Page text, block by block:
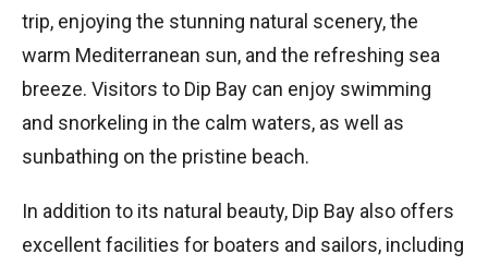
trip, enjoying the stunning natural scenery, the
warm Mediterranean sun, and the refreshing sea
breeze. Visitors to Dip Bay can enjoy swimming
and snorkeling in the calm waters, as well as
sunbathing on the pristine beach.
In addition to its natural beauty, Dip Bay also offers
excellent facilities for boaters and sailors, including